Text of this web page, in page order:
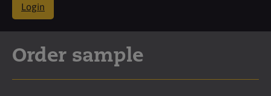
Login
Order sample